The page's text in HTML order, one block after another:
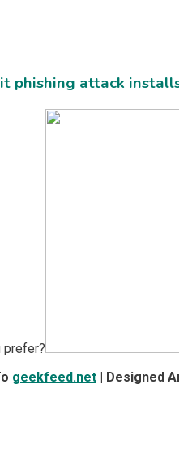
phishing attack
prefer?
geekfeed.net | Designed